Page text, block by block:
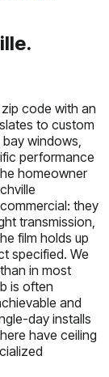
code with an
to custom
windows,
performance
homeowner
they
transmission,
film holds up
specified. We
in most
is often
and
day installs
have ceiling